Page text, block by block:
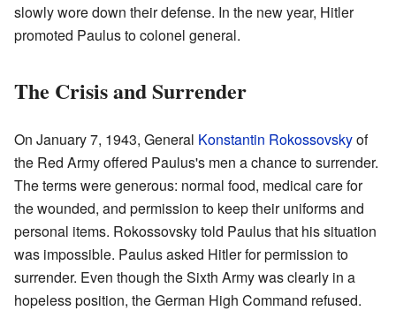
slowly wore down their defense. In the new year, Hitler
promoted Paulus to colonel general.
The Crisis and Surrender
On January 7, 1943, General Konstantin Rokossovskyof
the Red Army offered Paulus's men a chance to surrender.
The terms were generous: normal food, medical care for
the wounded, and permission to keep their uniforms and
personal items. Rokossovsky told Paulus that his situation
was impossible. Paulus asked Hitler for permission to
surrender. Even though the Sixth Army was clearly in a
hopeless position, the German High Command refused.